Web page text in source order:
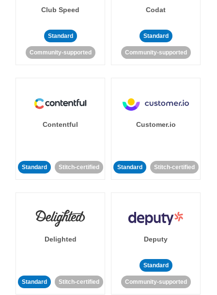
Club Speed
Standard
Community-supported
Codat
Standard
Community-supported
Contentful
Standard Stitch-certified
Customer.io
Standard Stitch-certified
Delighted
Standard Stitch-certified
Deputy
Standard
Community-supported